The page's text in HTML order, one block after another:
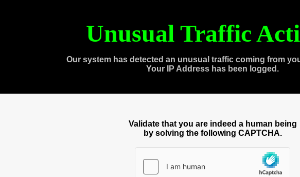
Unusual Traffic
Our system has detected an unusual traffic coming from
Your IP Address has been logged.
Validate that you are indeed a human being
by solving the following CAPTCHA.